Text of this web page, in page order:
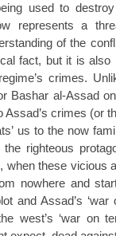
used to
represents a
of the
fact, but it is also
crimes.
Bashar al-Assad
Assad’s crimes (or
us to the now
righteous
when these vicious
nowhere and
and Assad’s ‘war
west’s ‘war on